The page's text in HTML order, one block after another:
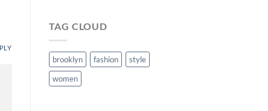
TAG CLOUD
brooklyn fashion
style
women